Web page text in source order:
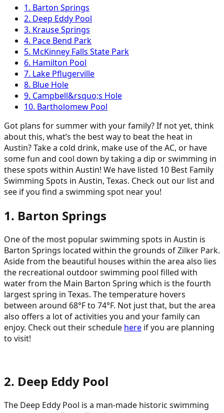
1. Barton Springs
2. Deep Eddy Pool
3. Krause Springs
4. Pace Bend Park
5. McKinney Falls State Park
6. Hamilton Pool
7. Lake Pflugerville
8. Blue Hole
9. Campbell&rsquo;s Hole
10. Bartholomew Pool
Got plans for summer with your family? If not yet, think
about this, what’s the best way to beat the heat in
Austin? Take a cold drink, make use of the AC, or have
some fun and cool down by taking a dip or swimming in
these spots within Austin! We have listed 10 Best Family
Swimming Spots in Austin, Texas. Check out our list and
see if you find a swimming spot near you!
1. Barton Springs
One of the most popular swimming spots in Austin is
Barton Springs located within the grounds of Zilker Park.
Aside from the beautiful houses within the area also lies
the recreational outdoor swimming pool filled with
water from the Main Barton Spring which is the fourth
largest spring in Texas. The temperature hovers
between around 68°F to 74°F. Not just that, but the area
also offers a lot of activities you and your family can
enjoy. Check out their schedule here if you are planning
to visit!
2. Deep Eddy Pool
The Deep Eddy Pool is a man-made historic swimming